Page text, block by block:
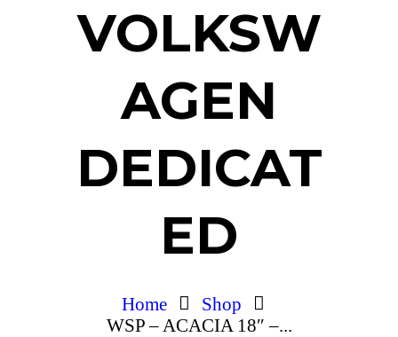
VOLKSW
AGEN
DEDICAT
ED
Home
Shop
WSP – ACACIA 18″ –...